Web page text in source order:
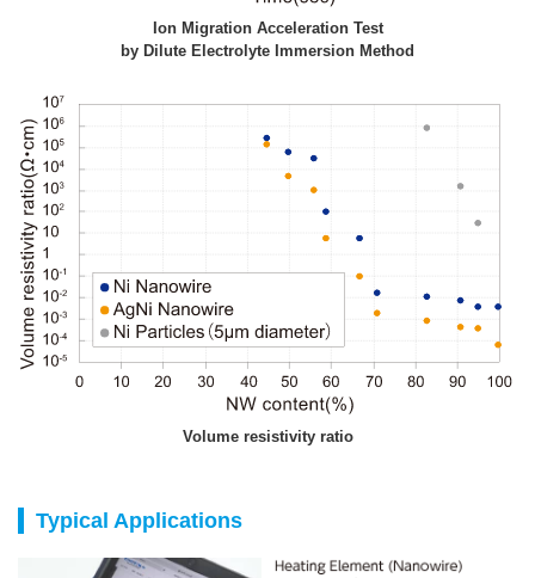
Ion Migration Acceleration Test
by Dilute Electrolyte Immersion Method
Volume resistivity ratio
Typical Applications